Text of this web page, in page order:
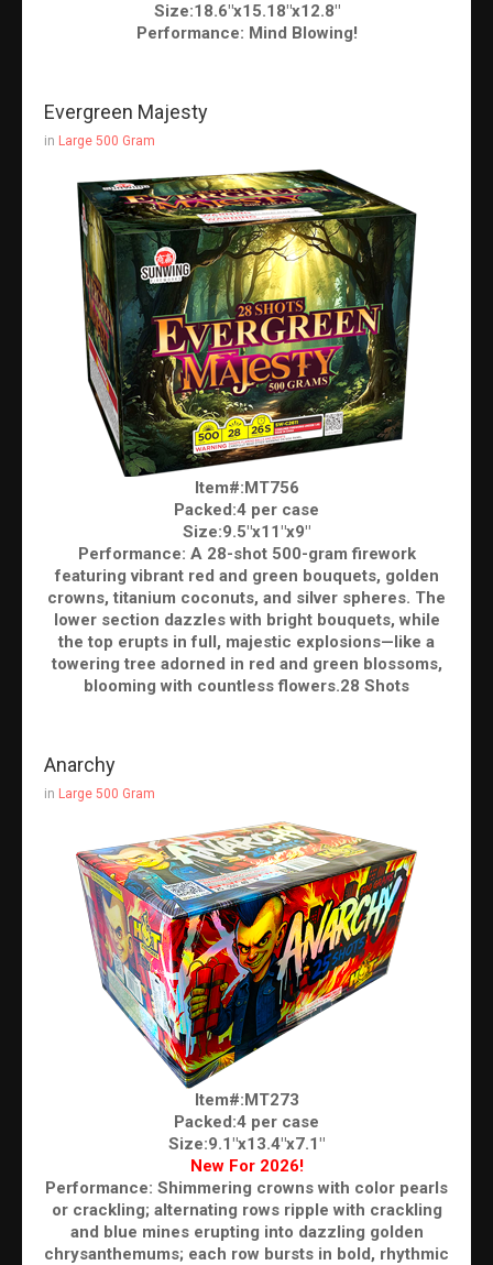
Size:18.6"x15.18"x12.8"
Performance: Mind Blowing!
Evergreen Majesty
in Large 500 Gram
Item#:MT756
Packed:4 per case
Size:9.5"x11"x9"
Performance: A 28-shot 500-gram firework
featuring vibrant red and green bouquets, golden
crowns, titanium coconuts, and silver spheres. The
lower section dazzles with bright bouquets, while
the top erupts in full, majestic explosions—like a
towering tree adorned in red and green blossoms,
blooming with countless flowers.28 Shots
Anarchy
in Large 500 Gram
Item#:MT273
Packed:4 per case
Size:9.1"x13.4"x7.1"
New For 2026!
Performance: Shimmering crowns with color pearls
or crackling; alternating rows ripple with crackling
and blue mines erupting into dazzling golden
chrysanthemums; each row bursts in bold, rhythmic